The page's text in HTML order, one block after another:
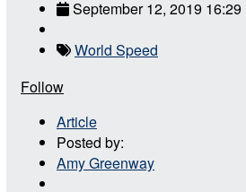
September 12, 2019 16:29
World Speed
Follow
Article
Posted by:
Amy Greenway